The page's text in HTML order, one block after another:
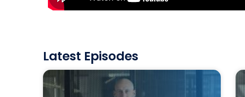
Latest Episodes